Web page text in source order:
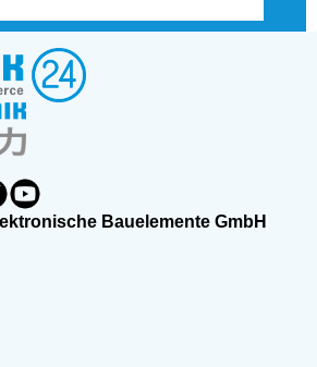
Bauelemente GmbH